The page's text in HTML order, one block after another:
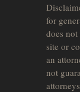
for
does
site or
an
not